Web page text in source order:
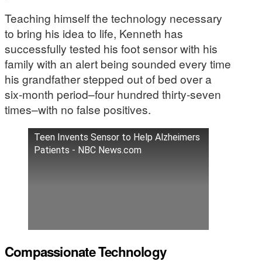
Teaching himself the technology necessary
to bring his idea to life, Kenneth has
successfully tested his foot sensor with his
family with an alert being sounded every time
his grandfather stepped out of bed over a
six-month period–four hundred thirty-seven
times–with no false positives.
Teen Invents Sensor to Help Alzheimers
Patients - NBC News.com
Compassionate Technology